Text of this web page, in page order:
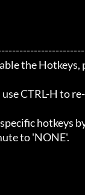
the Hotkeys,
use CTRL-H to
hotkeys
to 'NONE'.